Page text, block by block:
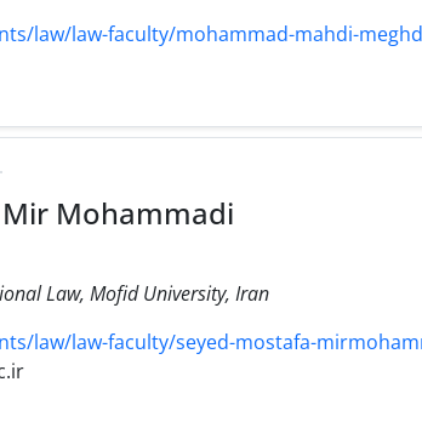
law/law-faculty/mohammad-mahdi-
Mohammadi
Law, Mofid University, Iran
law/law-faculty/seyed-mostafa-